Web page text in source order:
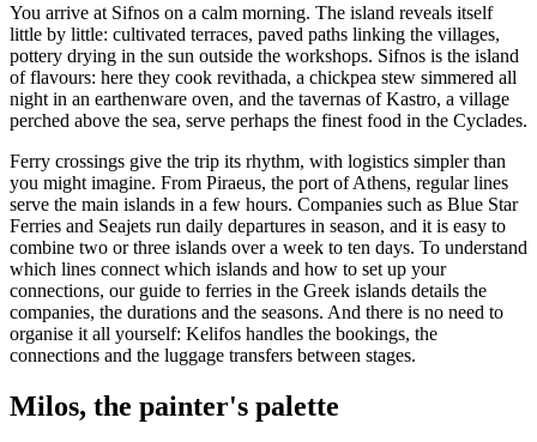
You arrive at Sifnos on a calm morning. The island reveals itself
little by little: cultivated terraces, paved paths linking the villages,
pottery drying in the sun outside the workshops. Sifnos is the island
of flavours: here they cook revithada, a chickpea stew simmered all
night in an earthenware oven, and the tavernas of Kastro, a village
perched above the sea, serve perhaps the finest food in the Cyclades.
Ferry crossings give the trip its rhythm, with logistics simpler than
you might imagine. From Piraeus, the port of Athens, regular lines
serve the main islands in a few hours. Companies such as Blue Star
Ferries and Seajets run daily departures in season, and it is easy to
combine two or three islands over a week to ten days. To understand
which lines connect which islands and how to set up your
connections, our guide to ferries in the Greek islands details the
companies, the durations and the seasons. And there is no need to
organise it all yourself: Kelifos handles the bookings, the
connections and the luggage transfers between stages.
Milos, the painter's palette